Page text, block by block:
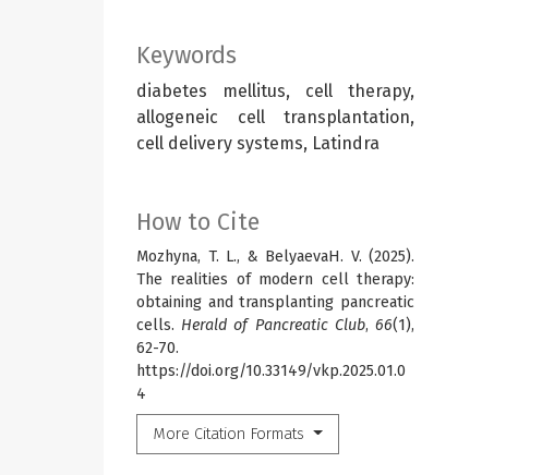
Keywords
diabetes mellitus, cell therapy,
allogeneic cell transplantation,
cell delivery systems, Latindra
How to Cite
Mozhyna, T. L., & BelyaevaН. V. (2025).
The realities of modern cell therapy:
obtaining and transplanting pancreatic
cells. Herald of Pancreatic Club,66(1),
62-70.
https://doi.org/10.33149/vkp.2025.01.0
4
More Citation Formats